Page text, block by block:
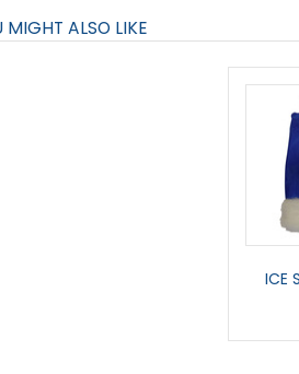
MIGHT ALSO LIKE
ICE